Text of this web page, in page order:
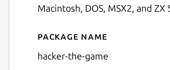
Macintosh, DOS, MSX2, and ZX
Details for
Package name
hacker-the-game